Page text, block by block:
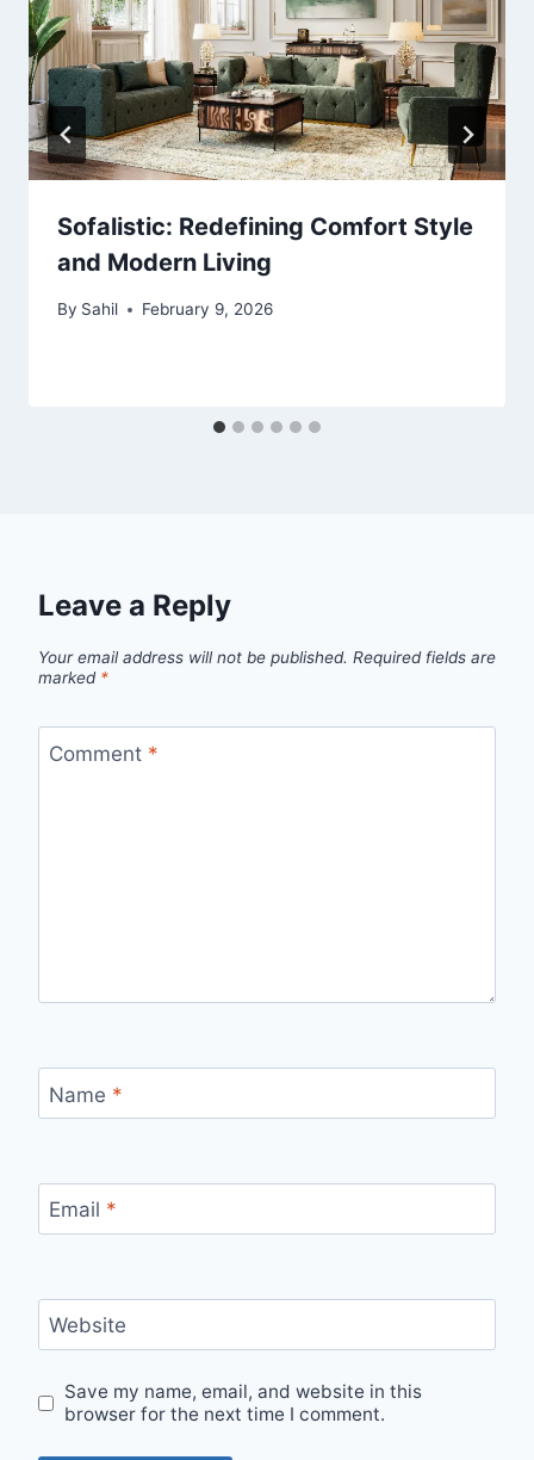
Sofalistic: Redefining Comfort Style
and Modern Living
By Sahil February 9, 2026
Leave a Reply
Your email address will not be published. Required fields are
marked *
Comment *
Name *
Email *
Website
Save my name, email, and website in this
browser for the next time I comment.